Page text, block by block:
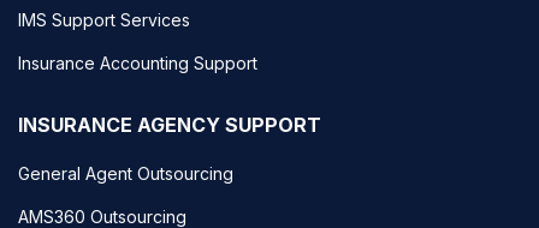
IMS Support Services
Insurance Accounting Support
INSURANCE AGENCY SUPPORT
General Agent Outsourcing
AMS360 Outsourcing